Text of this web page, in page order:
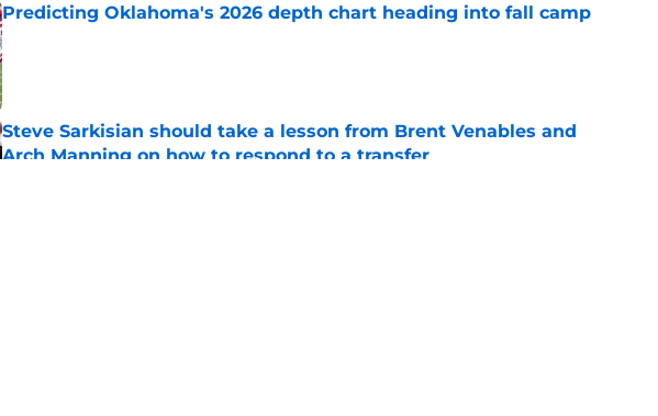
Predicting Oklahoma's 2026 depth chart heading into fall camp
Published by on Invalid Date
Steve Sarkisian should take a lesson from Brent Venables and
Arch Manning on how to respond to a transfer